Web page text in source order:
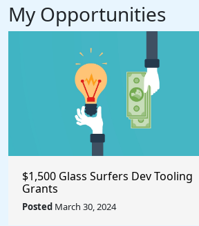
My Opportunities
$1,500 Glass Surfers Dev Tooling
Grants
Posted March 30, 2024